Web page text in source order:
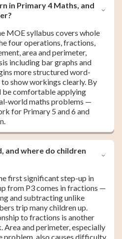
in Primary 4 Maths, and
MOE syllabus covers whole
four operations, fractions,
area and perimeter,
including bar graphs and
more structured word-
show workings clearly. By
be comfortable applying
world maths problems —
for Primary 5 and 6 and
and where do children
first significant step-up in
from P3 comes in fractions —
and subtracting unlike
trip many children up.
to fractions is another
and perimeter, especially
problem, also causes difficulty.